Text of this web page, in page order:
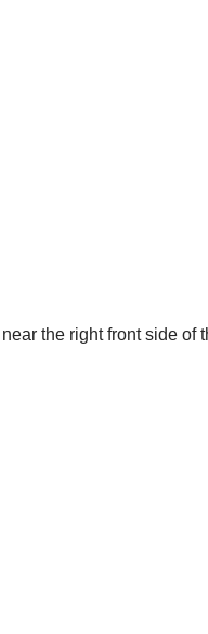
the right front side of